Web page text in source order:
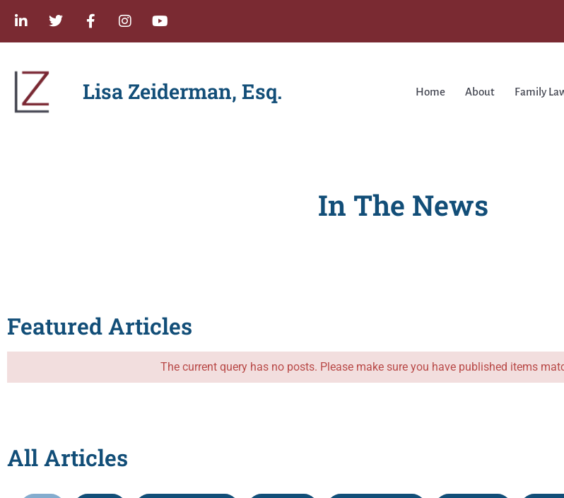
Lisa Zeiderman, Esq. Home About Family
In The News
Featured Articles
The current query has no posts. Please make sure you have published items
All Articles